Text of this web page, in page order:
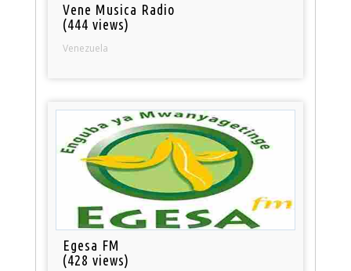
Vene Musica Radio
(444 views)
Venezuela
Egesa FM
(428 views)